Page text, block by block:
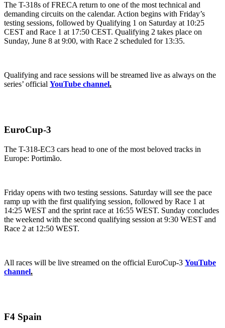
The T-318s of FRECA return to one of the most technical and
demanding circuits on the calendar. Action begins with Friday’s
testing sessions, followed by Qualifying 1 on Saturday at 10:25
CEST and Race 1 at 17:50 CEST. Qualifying 2 takes place on
Sunday, June 8 at 9:00, with Race 2 scheduled for 13:35.
Qualifying and race sessions will be streamed live as always on the
series’ official YouTube channel.
EuroCup-3
The T-318-EC3 cars head to one of the most beloved tracks in
Europe: Portimão.
Friday opens with two testing sessions. Saturday will see the pace
ramp up with the first qualifying session, followed by Race 1 at
14:25 WEST and the sprint race at 16:55 WEST. Sunday concludes
the weekend with the second qualifying session at 9:30 WEST and
Race 2 at 12:50 WEST.
All races will be live streamed on the official EuroCup-3 YouTube
channel.
F4 Spain